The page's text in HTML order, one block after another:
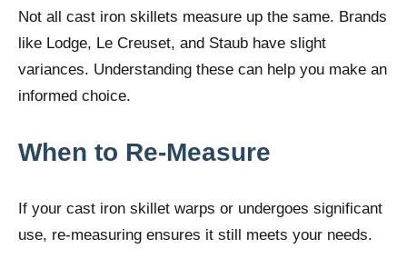
Not all cast iron skillets measure up the same. Brands
like Lodge, Le Creuset, and Staub have slight
variances. Understanding these can help you make an
informed choice.
When to Re-Measure
If your cast iron skillet warps or undergoes significant
use, re-measuring ensures it still meets your needs.